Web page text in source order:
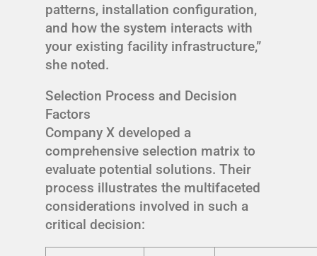
patterns, installation configuration,
and how the system interacts with
your existing facility infrastructure,”
she noted.
Selection Process and Decision
Factors
Company X developed a
comprehensive selection matrix to
evaluate potential solutions. Their
process illustrates the multifaceted
considerations involved in such a
critical decision: